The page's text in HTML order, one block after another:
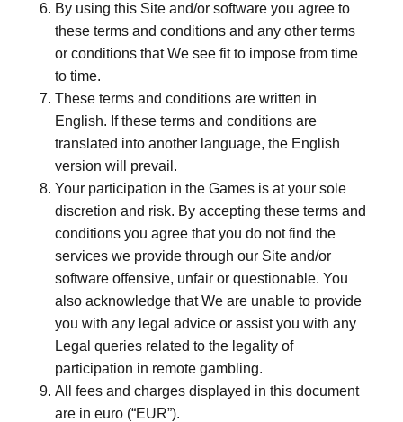
By using this Site and/or software you agree to
these terms and conditions and any other terms
or conditions that We see fit to impose from time
to time.
These terms and conditions are written in
English. If these terms and conditions are
translated into another language, the English
version will prevail.
Your participation in the Games is at your sole
discretion and risk. By accepting these terms and
conditions you agree that you do not find the
services we provide through our Site and/or
software offensive, unfair or questionable. You
also acknowledge that We are unable to provide
you with any legal advice or assist you with any
Legal queries related to the legality of
participation in remote gambling.
All fees and charges displayed in this document
are in euro (“EUR”).